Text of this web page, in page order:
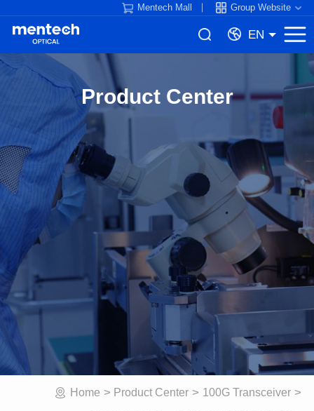
Mentech Mall Group Website
EN
Product Center
Home > Product Center > 100G Transceiver >